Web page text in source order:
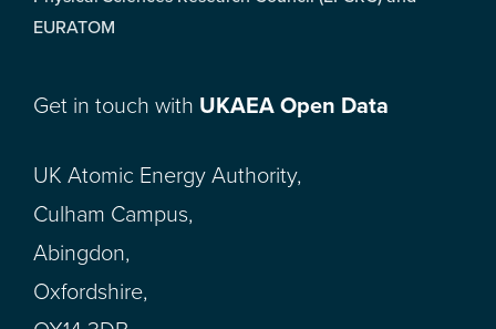
EURATOM
Get in touch with UKAEA Open Data
UK Atomic Energy Authority,
Culham Campus,
Abingdon,
Oxfordshire,